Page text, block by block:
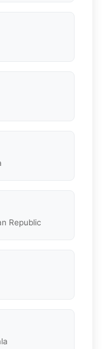
Republic